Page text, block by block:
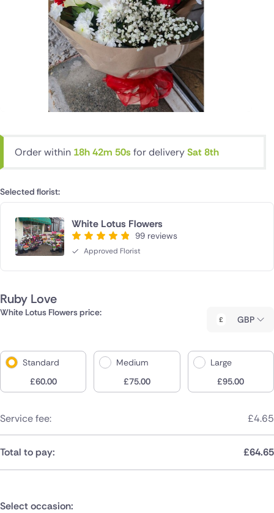
Order within 18h 42m 49s for deliverySat 8th
Selected florist:
White Lotus Flowers
99 reviews
Approved Florist
Ruby Love
White Lotus Flowers price:
GBP
Standard
£60.00
Medium
£75.00
Large
£95.00
Service fee: £4.65
Total to pay: £64.65
Select occasion: